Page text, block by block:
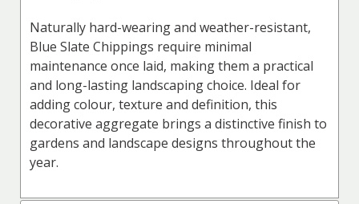
Naturally hard-wearing and weather-resistant,
Blue Slate Chippings require minimal
maintenance once laid, making them a practical
and long-lasting landscaping choice. Ideal for
adding colour, texture and definition, this
decorative aggregate brings a distinctive finish to
gardens and landscape designs throughout the
year.